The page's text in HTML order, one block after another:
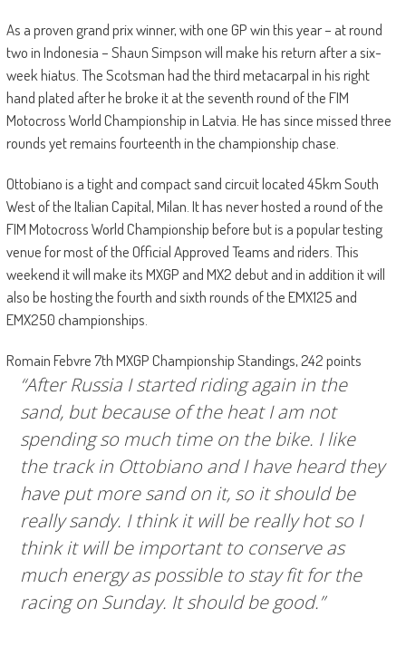
As a proven grand prix winner, with one GP win this year – at round
two in Indonesia – Shaun Simpson will make his return after a six-
week hiatus. The Scotsman had the third metacarpal in his right
hand plated after he broke it at the seventh round of the FIM
Motocross World Championship in Latvia. He has since missed three
rounds yet remains fourteenth in the championship chase.
Ottobiano is a tight and compact sand circuit located 45km South
West of the Italian Capital, Milan. It has never hosted a round of the
FIM Motocross World Championship before but is a popular testing
venue for most of the Official Approved Teams and riders. This
weekend it will make its MXGP and MX2 debut and in addition it will
also be hosting the fourth and sixth rounds of the EMX125 and
EMX250 championships.
Romain Febvre 7th MXGP Championship Standings, 242 points
“After Russia I started riding again in the
sand, but because of the heat I am not
spending so much time on the bike. I like
the track in Ottobiano and I have heard they
have put more sand on it, so it should be
really sandy. I think it will be really hot so I
think it will be important to conserve as
much energy as possible to stay fit for the
racing on Sunday. It should be good.”